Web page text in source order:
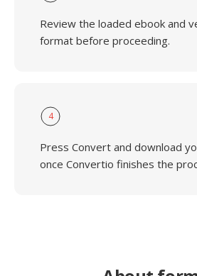
Review the loaded ebook and
format before proceeding.
4
Press Convert and download
once Convertio finishes the